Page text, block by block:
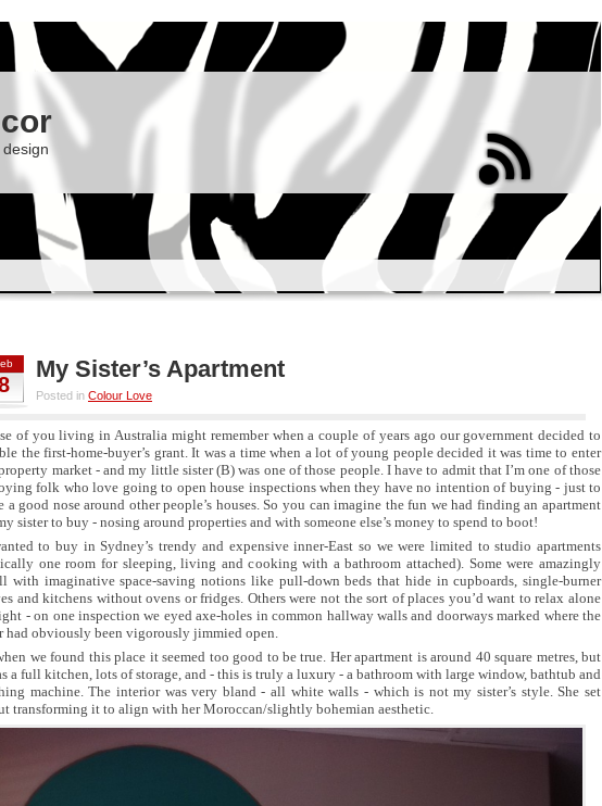
My Sister’s Apartment
Posted in Colour Love
of you living in Australia might remember when a couple of years ago our government decided to
the first-home-buyer’s grant. It was a time when a lot of young people decided it was time to enter
market - and my little sister (B) was one of those people. I have to admit that I’m one of those
folk who love going to open house inspections when they have no intention of buying - just to
a good nose around other people’s houses. So you can imagine the fun we had finding an apartment
sister to buy - nosing around properties and with someone else’s money to spend to boot!
to buy in Sydney’s trendy and expensive inner-East so we were limited to studio apartments
one room for sleeping, living and cooking with a bathroom attached). Some were amazingly
with imaginative space-saving notions like pull-down beds that hide in cupboards, single-burner
and kitchens without ovens or fridges. Others were not the sort of places you’d want to relax alone
- on one inspection we eyed axe-holes in common hallway walls and doorways marked where the
had obviously been vigorously jimmied open.
we found this place it seemed too good to be true. Her apartment is around 40 square metres, but
a full kitchen, lots of storage, and - this is truly a luxury - a bathroom with large window, bathtub and
machine. The interior was very bland - all white walls - which is not my sister’s style. She set
transforming it to align with her Moroccan/slightly bohemian aesthetic.